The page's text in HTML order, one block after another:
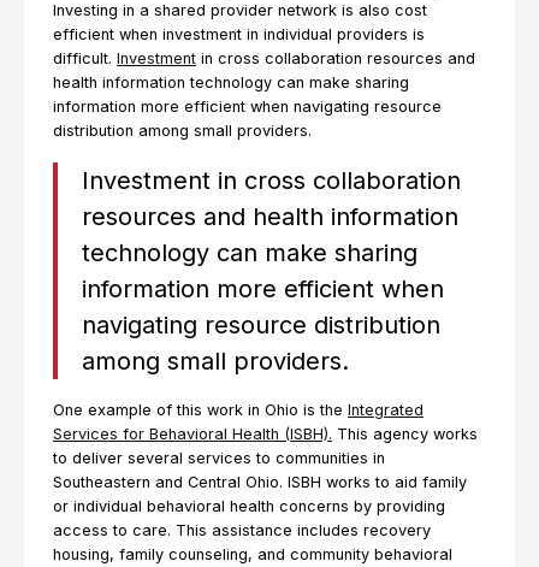
Investing in a shared provider network is also cost
efficient when investment in individual providers is
difficult. Investment in cross collaboration resources and
health information technology can make sharing
information more efficient when navigating resource
distribution among small providers.
Investment in cross collaboration
resources and health information
technology can make sharing
information more efficient when
navigating resource distribution
among small providers.
One example of this work in Ohio is the Integrated
Services for Behavioral Health (ISBH). This agency works
to deliver several services to communities in
Southeastern and Central Ohio. ISBH works to aid family
or individual behavioral health concerns by providing
access to care. This assistance includes recovery
housing, family counseling, and community behavioral